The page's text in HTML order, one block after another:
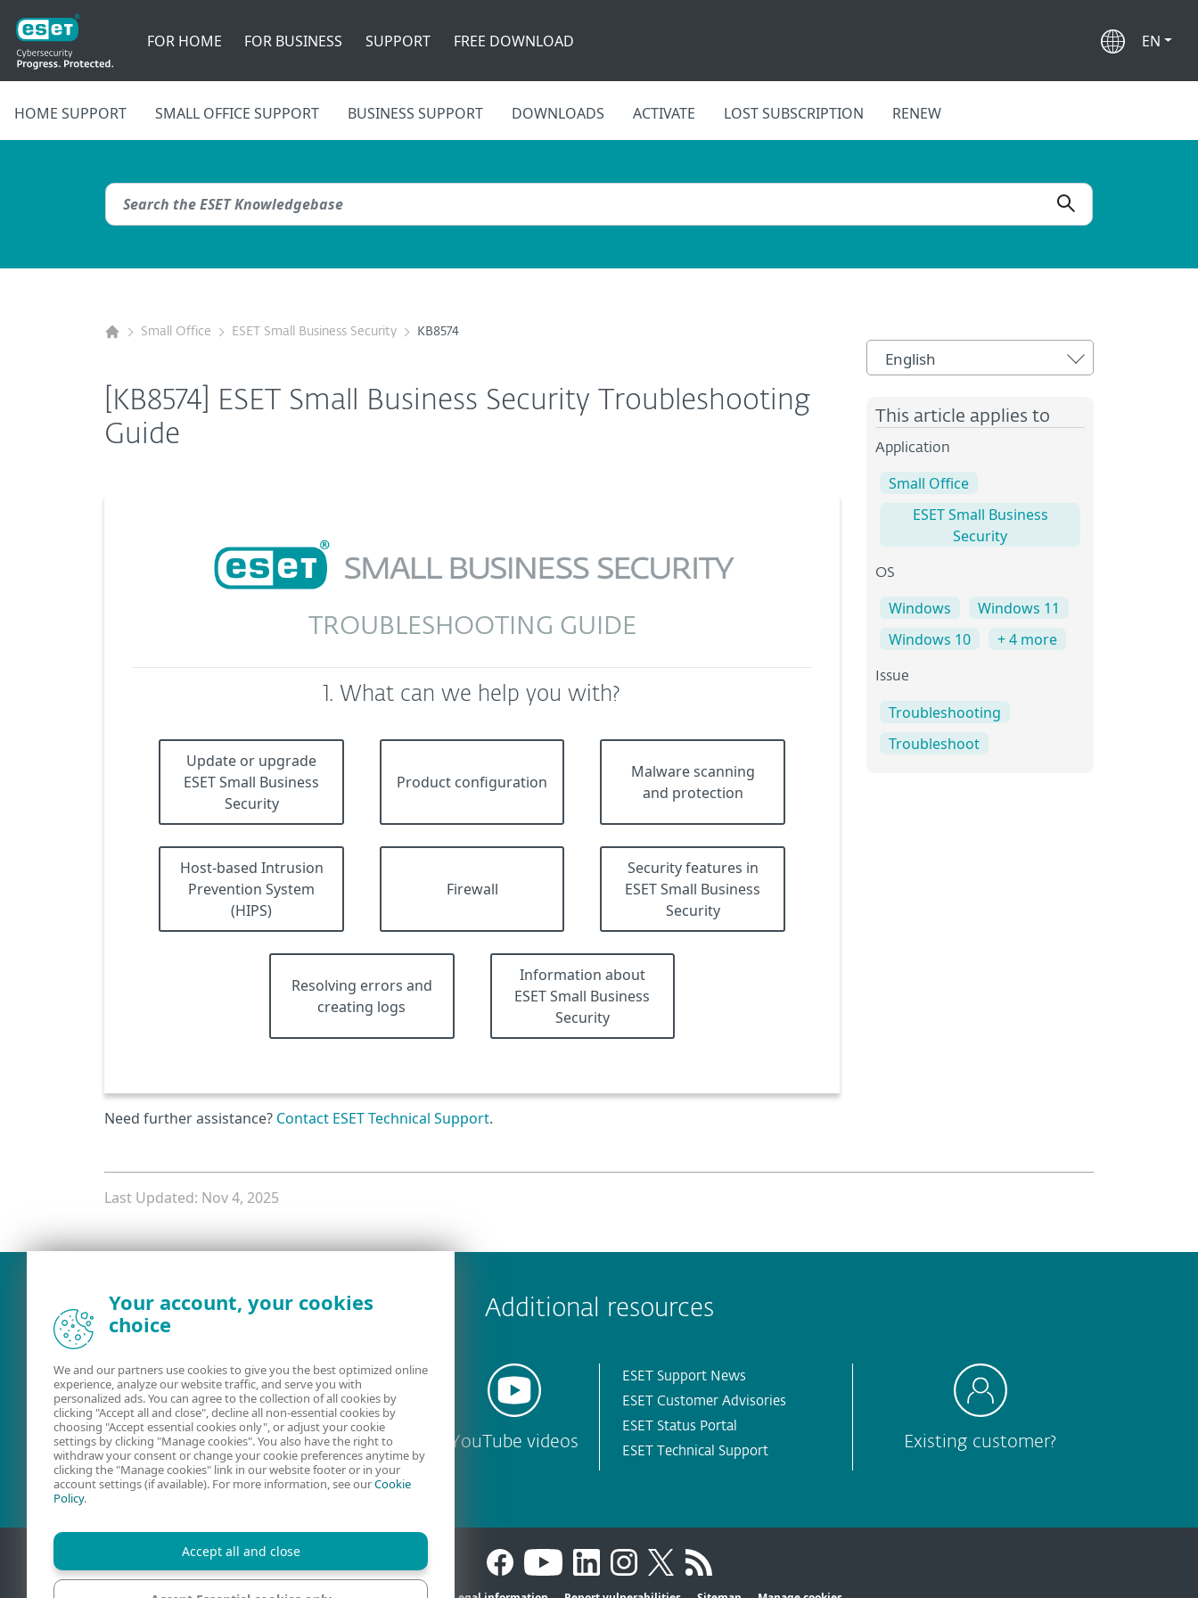
FOR HOME FOR BUSINESS SUPPORT FREE DOWNLOAD EN
HOME SUPPORT SMALL OFFICE SUPPORT BUSINESS SUPPORT DOWNLOADS ACTIVATE LOST SUBSCRIPTION RENEW
Small Office ESET Small Business Security KB8574
[KB8574] ESET Small Business Security Troubleshooting
Guide
TROUBLESHOOTING GUIDE
1. What can we help you with?
Update or upgrade
ESET Small Business
Security
Product configuration
Malware scanning
and protection
Host-based Intrusion
Prevention System
(HIPS)
Firewall
Security features in
ESET Small Business
Security
Resolving errors and
creating logs
Information about
ESET Small Business
Security
Need further assistance? Contact ESET Technical Support.
English
This article applies to
Application
Small Office
ESET Small Business
Security
OS
Windows
Windows 11
Windows 10
+ 4 more
Issue
Troubleshooting
Troubleshoot
Last Updated: Nov 4, 2025
Additional resources
User guides ESET Forum YouTube videos
ESET Support News
ESET Customer Advisories
ESET Status Portal
ESET Technical Support
Existing customer?
Your account, your cookies
choice
We and our partners use cookies to give you the best optimized online
experience, analyze our website traffic, and serve you with
personalized ads. You can agree to the collection of all cookies by
clicking "Accept all and close", decline all non-essential cookies by
choosing "Accept essential cookies only", or adjust your cookie
settings by clicking "Manage cookies". You also have the right to
withdraw your consent or change your cookie preferences anytime by
clicking the "Manage cookies" link in our website footer or in your
account settings (if available). For more information, see ourCookie
Policy.
Accept all and close